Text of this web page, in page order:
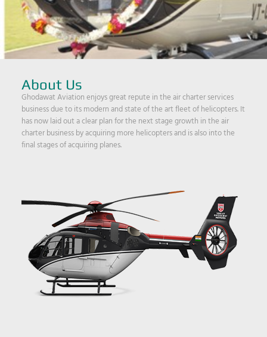
About Us
Ghodawat Aviation enjoys great repute in the air charter services
business due to its modern and state of the art fleet of helicopters. It
has now laid out a clear plan for the next stage growth in the air
charter business by acquiring more helicopters and is also into the
final stages of acquiring planes.